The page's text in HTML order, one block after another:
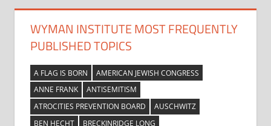
WYMAN INSTITUTE MOST FREQUENTLY
PUBLISHED TOPICS
A FLAG IS BORN
AMERICAN JEWISH CONGRESS
ANNE FRANK
ANTISEMITISM
ATROCITIES PREVENTION BOARD
AUSCHWITZ
BEN HECHT
BRECKINRIDGE LONG